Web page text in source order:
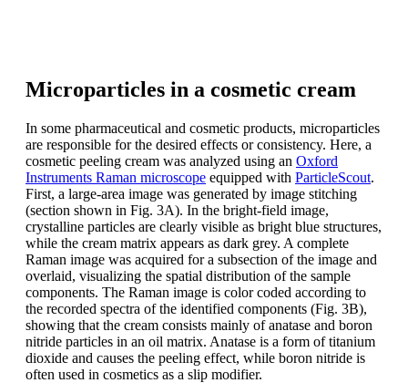
Microparticles in a cosmetic cream
In some pharmaceutical and cosmetic products, microparticles
are responsible for the desired effects or consistency. Here, a
cosmetic peeling cream was analyzed using an Oxford
Instruments Raman microscope equipped with ParticleScout.
First, a large-area image was generated by image stitching
(section shown in Fig. 3A). In the bright-field image,
crystalline particles are clearly visible as bright blue structures,
while the cream matrix appears as dark grey. A complete
Raman image was acquired for a subsection of the image and
overlaid, visualizing the spatial distribution of the sample
components. The Raman image is color coded according to
the recorded spectra of the identified components (Fig. 3B),
showing that the cream consists mainly of anatase and boron
nitride particles in an oil matrix. Anatase is a form of titanium
dioxide and causes the peeling effect, while boron nitride is
often used in cosmetics as a slip modifier.